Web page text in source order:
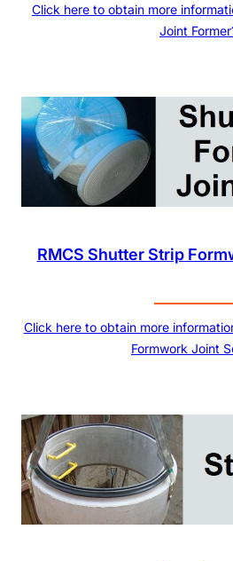
Click here to obtain more
Joint
RMCS Shutter Strip
Click here to obtain more
Formwork Joint